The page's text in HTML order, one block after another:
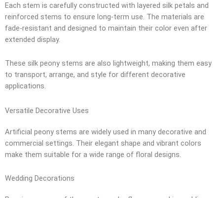
Each stem is carefully constructed with layered silk petals and
reinforced stems to ensure long-term use. The materials are
fade-resistant and designed to maintain their color even after
extended display.
These silk peony stems are also lightweight, making them easy
to transport, arrange, and style for different decorative
applications.
Versatile Decorative Uses
Artificial peony stems are widely used in many decorative and
commercial settings. Their elegant shape and vibrant colors
make them suitable for a wide range of floral designs.
Wedding Decorations